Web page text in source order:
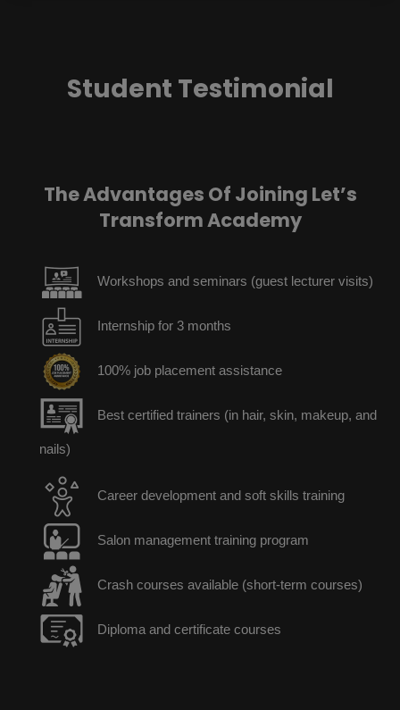
Student Testimonial
The Advantages Of Joining Let’s
Transform Academy
Workshops and seminars (guest lecturer visits)
Internship for 3 months
100% job placement assistance
Best certified trainers (in hair, skin, makeup, and
nails)
Career development and soft skills training
Salon management training program
Crash courses available (short-term courses)
Diploma and certificate courses